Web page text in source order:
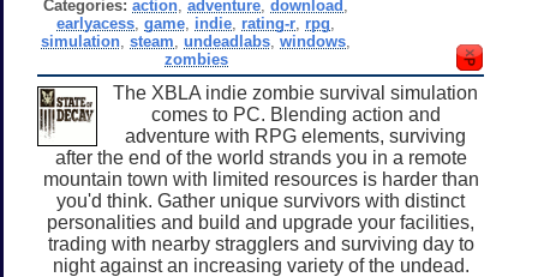
Categories: action ,adventure ,download
earlyacess ,game indie rating-r rpg
simulation ,steam ,undeadlabs ,windows
zombies
The XBLA indie zombie survival simulation
comes to PC. Blending action and
adventure with RPG elements, surviving
after the end of the world strands you in a remote
mountain town with limited resources is harder than
you'd think. Gather unique survivors with distinct
personalities and build and upgrade your facilities,
trading with nearby stragglers and surviving day to
night against an increasing variety of the undead.